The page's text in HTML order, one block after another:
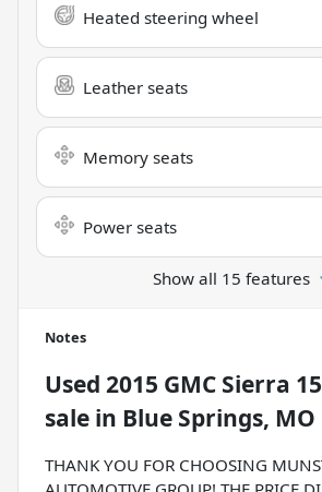
Heated steering wheel
Leather seats
Memory seats
Power seats
Show all 15 features
Notes
Used 2015 GMC Sierra
sale in Blue Springs, MO
THANK YOU FOR CHOOSING